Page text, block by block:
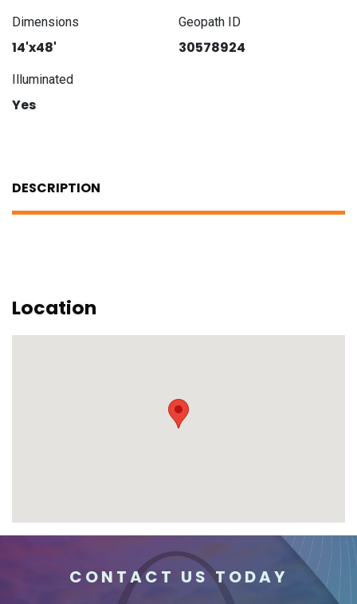
Dimensions
14'x48'
Geopath ID
30578924
Illuminated
Yes
DESCRIPTION
Location
CONTACT US TODAY